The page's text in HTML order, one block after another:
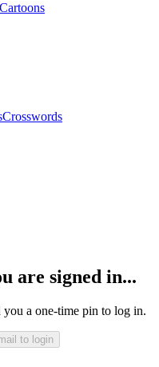
Cartoons
Crosswords
are signed in...
a one-time pin to log in.
to login